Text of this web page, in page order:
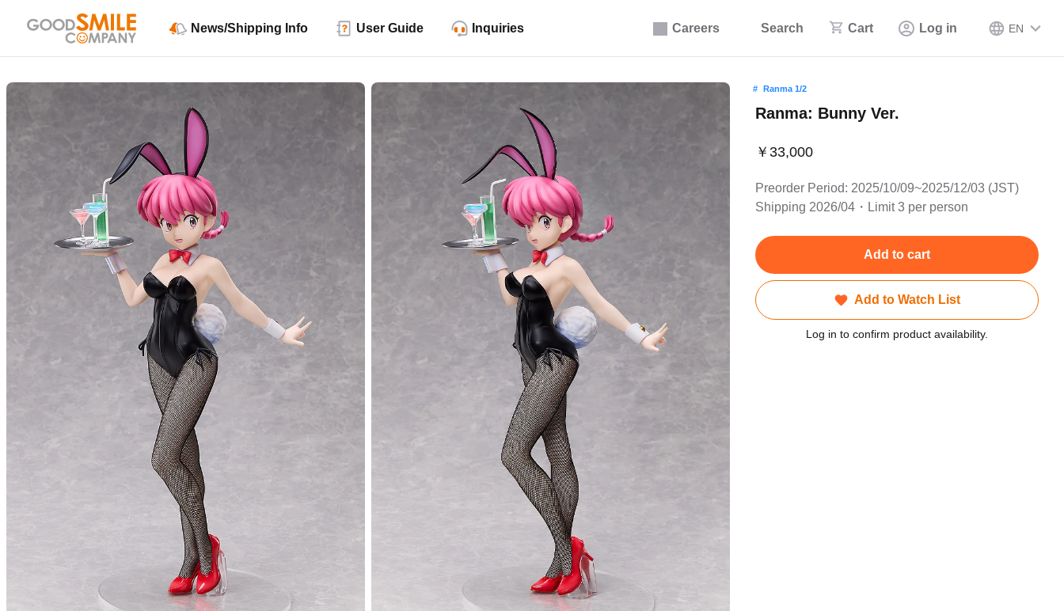
Careers Search Cart Log in EN
News/Shipping Info User Guide Inquiries
Ranma 1/2
Ranma: Bunny Ver.
￥33,000
Preorder Period: 2025/10/09~2025/12/03 (JST)
Shipping 2026/04・Limit 3 per person
Add to cart
Add to Watch List
Log in to confirm product availability.